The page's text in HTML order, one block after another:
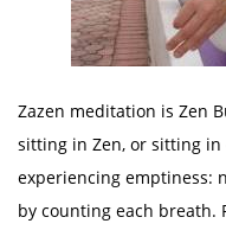
Zazen meditation is Zen
sitting in Zen, or sitting
experiencing emptiness:
by counting each breath.